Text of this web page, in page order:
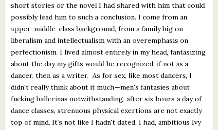
short stories or the novel I had shared with him that could
possibly lead him to such a conclusion. I come from an
upper-middle-class background, from a family big on
liberalism and intellectualism with an overemphasis on
perfectionism. I lived almost entirely in my head, fantasizing
about the day my gifts would be recognized, if not as a
dancer, then as a writer. As for sex, like most dancers, I
didn't really think about it much—men's fantasies about
fucking ballerinas notwithstanding, after six hours a day of
dance classes, strenuous physical exertions are not exactly
top of mind. It's not like I hadn't dated. I had, ambitious Ivy